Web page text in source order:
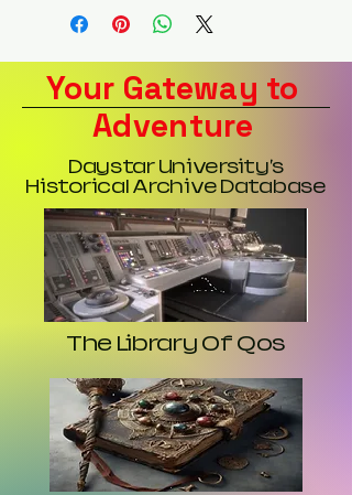
Your Gateway to
Adventure
Daystar University's
Historical Archive Database
The Library Of Qos